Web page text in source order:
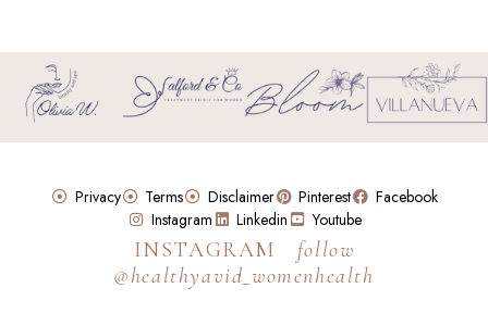
INSTAGRAM follow
@healthyavid_womenhealth
Privacy Terms Disclaimer Pinterest
Facebook
Instagram
Linkedin Youtube